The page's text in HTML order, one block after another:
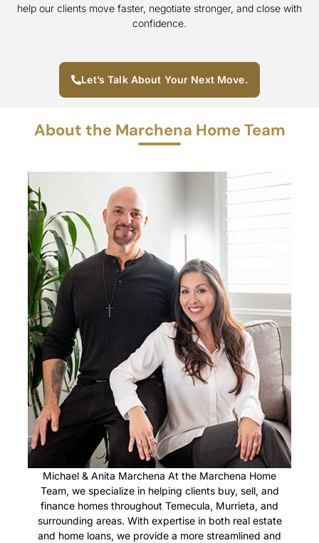
help our clients move faster, negotiate stronger, and close with
confidence.
Let’s Talk About Your Next Move.
About the Marchena Home Team
Michael & Anita Marchena At the Marchena Home
Team, we specialize in helping clients buy, sell, and
finance homes throughout Temecula, Murrieta, and
surrounding areas. With expertise in both real estate
and home loans, we provide a more streamlined and